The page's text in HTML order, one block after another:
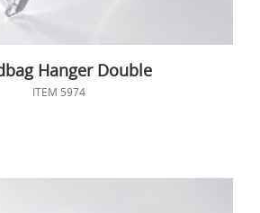
Hanger Double
ITEM 5974